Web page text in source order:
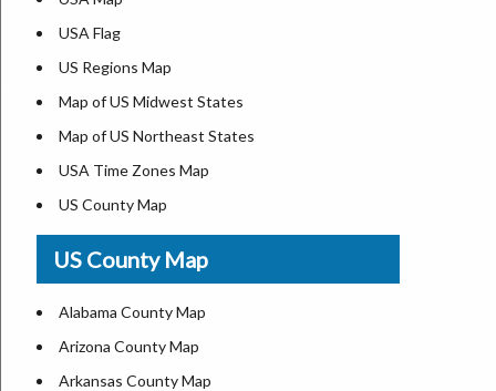
Where is Fort Worth
Where is Austin
Where is Seattle
Where is Lexington
Where is Pittsburgh
Where is Salem
Where is Atlanta
USA Flag
US Regions Map
Map of US Midwest States
Map of US Northeast States
USA Time Zones Map
US County Map
USA Physical Map
USA Road Map
US ZIP Code Map
Where is USA in World Map
Top Universities in USA
US County Map
Alabama County Map
Arizona County Map
Arkansas County Map